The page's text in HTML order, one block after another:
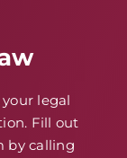
legal
Fill out
by calling